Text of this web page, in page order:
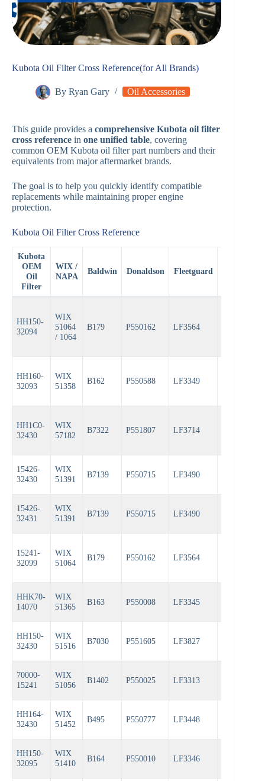
Kubota Oil Filter Cross Reference(for All Brands)
By Ryan Gary Oil Accessories
This guide provides a comprehensive Kubota oil filter
cross reference in one unified table, covering
common OEM Kubota oil filter part numbers and their
equivalents from major aftermarket brands.
The goal is to help you quickly identify compatible
replacements while maintaining proper engine
protection.
Kubota Oil Filter Cross Reference
Kubota
OEM
Oil
Filter
WIX /
NAPA
Baldwin Donaldson Fleetguard
HH150-
32094
WIX
51064
/ 1064
B179 P550162 LF3564
HH160-
32093
WIX
51358
B162 P550588 LF3349
HH1C0-
32430
WIX
57182
B7322 P551807 LF3714
15426-
32430
WIX
51391
B7139 P550715 LF3490
15426-
32431
WIX
51391
B7139 P550715 LF3490
15241-
32099
WIX
51064
B179 P550162 LF3564
HHK70-
14070
WIX
51365
B163 P550008 LF3345
HH150-
32430
WIX
51516
B7030 P551605 LF3827
70000-
15241
WIX
51056
B1402 P550025 LF3313
HH164-
32430
WIX
51452
B495 P550777 LF3448
HH150-
32095
WIX
51410
B164 P550010 LF3346